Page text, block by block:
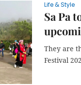
Life & Style
Sa Pa
They are
Festival